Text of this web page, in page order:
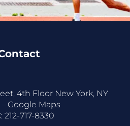
4th Floor New York, NY
Google Maps
212-717-8330